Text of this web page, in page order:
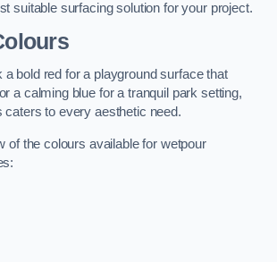
suitable surfacing solution for your project.
a bold red for a playground surface that
a calming blue for a tranquil park setting,
caters to every aesthetic need.
of the colours available for wetpour